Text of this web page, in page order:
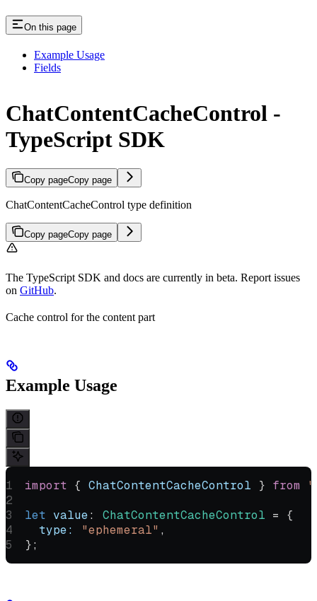
On this page
Example Usage
Fields
ChatContentCacheControl -
TypeScript SDK
Copy pageCopy page
ChatContentCacheControl type definition
Copy pageCopy page
The TypeScript SDK and docs are currently in beta. Report issues
on GitHub.
Cache control for the content part
Example Usage
import { ChatContentCacheControl } from
let value: ChatContentCacheControl =
{
  type:
"ephemeral" ,
};